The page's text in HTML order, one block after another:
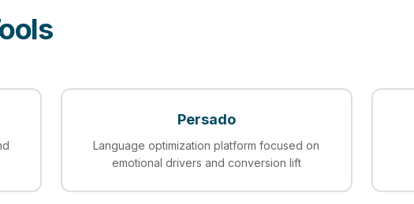
Persado
Language optimization platform focused on
emotional drivers and conversion lift